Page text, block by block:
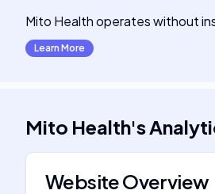
Mito Health operates without
Learn More
Mito Health's
Website Overview